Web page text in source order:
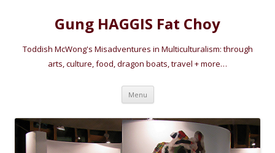
Gung HAGGIS Fat Choy
Toddish McWong's Misadventures in Multiculturalism: through
arts, culture, food, dragon boats, travel + more…
Menu Skip
content